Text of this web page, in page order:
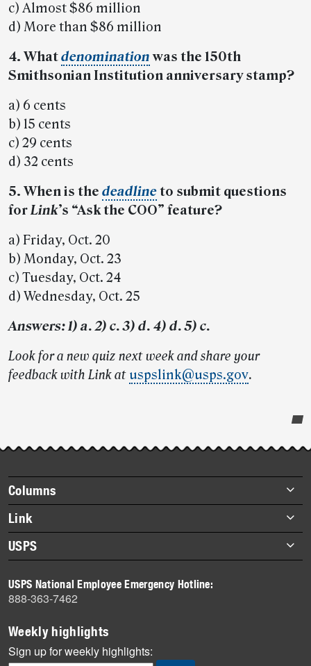
c) Almost $86 million
d) More than $86 million
4. Whatdenominationwas the 150th
Smithsonian Institution anniversary stamp?
a) 6 cents
b) 15 cents
c) 29 cents
d) 32 cents
5. When is the deadlineto submit questions
forLink’s “Ask the COO” feature?
a) Friday, Oct. 20
b) Monday, Oct. 23
c) Tuesday, Oct. 24
d) Wednesday, Oct. 25
Answers: 1) a. 2) c. 3) d. 4) d. 5) c.
Look for a new quiz next week and share your
feedback with Link at uspslink@usps.gov.
story
highlights
Footer
items
Columns
Briefs
Datebook
Heroes
History
Mail
Milestones
News
Link
About Link
Archives
USPS
Newsroom
USPS National Employee Emergency Hotline:
888-363-7462
Weekly highlights
Sign up for weekly highlights: